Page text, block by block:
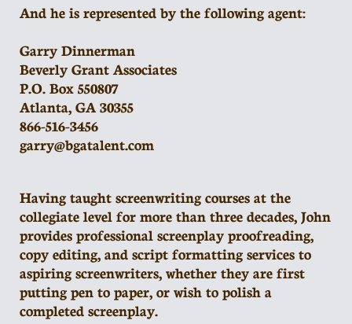
And he is represented by the following agent:
Garry Dinnerman
Beverly Grant Associates
P.O. Box 550807
Atlanta, GA 30355
866-516-3456
garry@bgatalent.com
Having taught screenwriting courses at the
collegiate level for more than three decades, John
provides professional screenplay proofreading,
copy editing, and script formatting services to
aspiring screenwriters, whether they are first
putting pen to paper, or wish to polish a
completed screenplay.